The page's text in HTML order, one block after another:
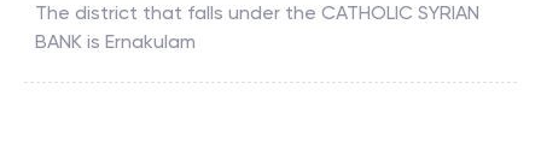
The district that falls under the CATHOLIC SYRIAN
BANK is Ernakulam